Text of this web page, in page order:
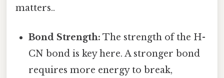
matters..
Bond Strength: The strength of the H-
CN bond is key here. A stronger bond
requires more energy to break,